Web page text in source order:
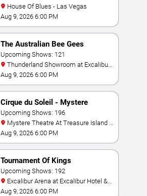
House Of Blues - Las Vegas
Aug 9, 2026 6:00 PM
The Australian Bee Gees
Upcoming Shows: 121
Hotel & Casino
Aug 9, 2026 6:00 PM
Cirque du Soleil - Mystere
Upcoming Shows: 196
Las Vegas
Aug 9, 2026 6:00 PM
Tournament Of Kings
Upcoming Shows: 192
Casino
Aug 9, 2026 6:00 PM